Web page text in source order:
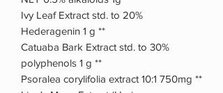
Ivy Leaf Extract std. to 20%
Hederagenin 1 g **
Catuaba Bark Extract std. to 30%
polyphenols 1 g **
Psoralea corylifolia extract 10:1 750mg **